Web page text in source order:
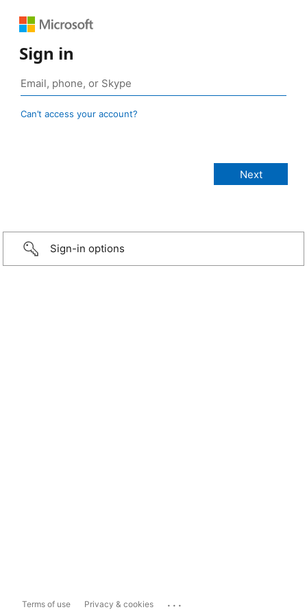
Sign in
Can’t access your account?
Sign-in options
Terms of use Privacy & cookies ...